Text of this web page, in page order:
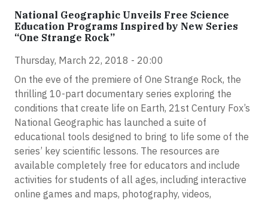
National Geographic Unveils Free Science
Education Programs Inspired by New Series
“One Strange Rock”
Thursday, March 22, 2018 - 20:00
On the eve of the premiere of One Strange Rock, the
thrilling 10-part documentary series exploring the
conditions that create life on Earth, 21st Century Fox’s
National Geographic has launched a suite of
educational tools designed to bring to life some of the
series’ key scientific lessons. The resources are
available completely free for educators and include
activities for students of all ages, including interactive
online games and maps, photography, videos,